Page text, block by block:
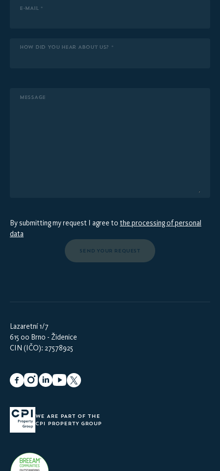
E-MAIL *
HOW DID YOU HEAR ABOUT US? *
MESSAGE
SEND YOUR REQUEST
By submitting my request I agree to the processing of personal
data
Lazaretní 1/7
615 00 Brno - Židenice
CIN (IČO): 27578925
WE ARE PART OF THE
CPI PROPERTY GROUP